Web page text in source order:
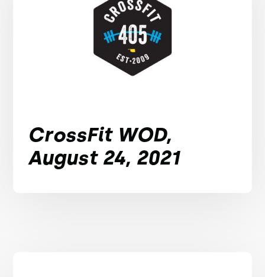
CrossFit WOD,
August 24, 2021